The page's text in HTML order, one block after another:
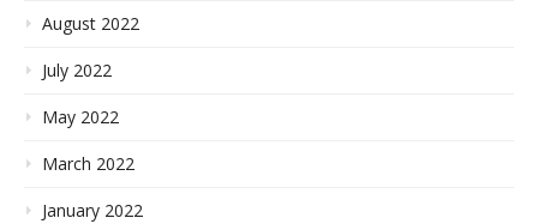
August 2022
July 2022
May 2022
March 2022
January 2022